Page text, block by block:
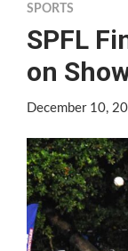
SPORTS
SPFL
on
December 10,